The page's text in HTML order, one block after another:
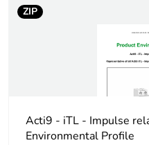
Package 1 height
Package 1 weight
ZIP
Acti9 - iTL - Impulse
Environmental Profile